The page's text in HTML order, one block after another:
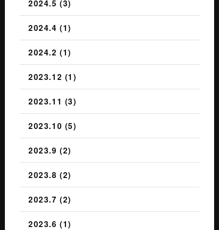
2024.5 (3)
2024.4 (1)
2024.2 (1)
2023.12 (1)
2023.11 (3)
2023.10 (5)
2023.9 (2)
2023.8 (2)
2023.7 (2)
2023.6 (1)